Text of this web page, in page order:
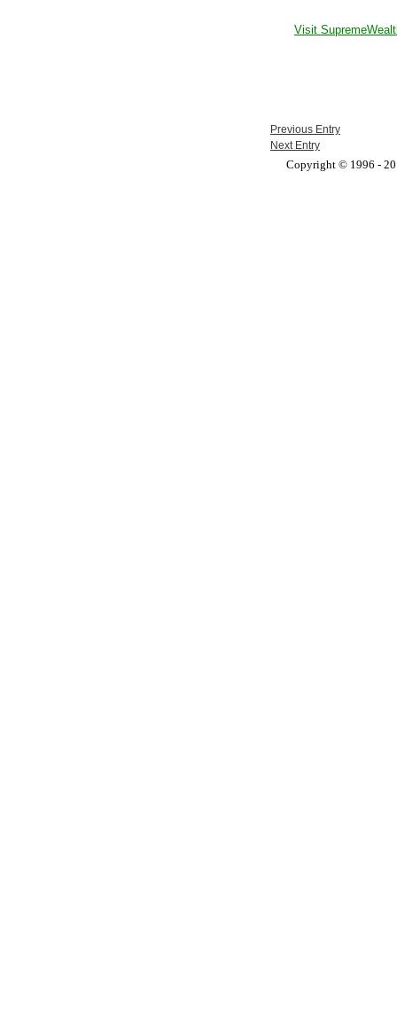
Visit
Previous Entry
Next Entry
Copyright © 1996 -